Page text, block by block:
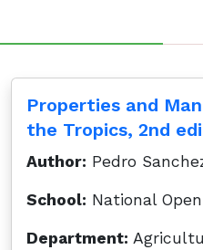
Properties and
the Tropics, 2nd
Author: Pedro
School: National
Department: